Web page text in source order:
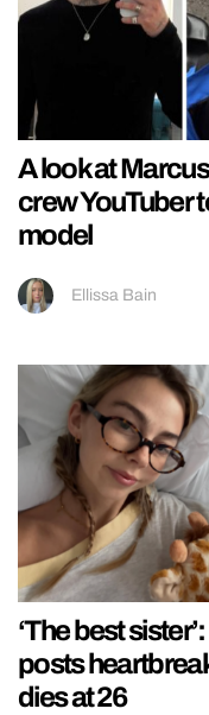
A look at
crew YouTuber
model
Ellissa Bain
‘The best
posts
dies at 26